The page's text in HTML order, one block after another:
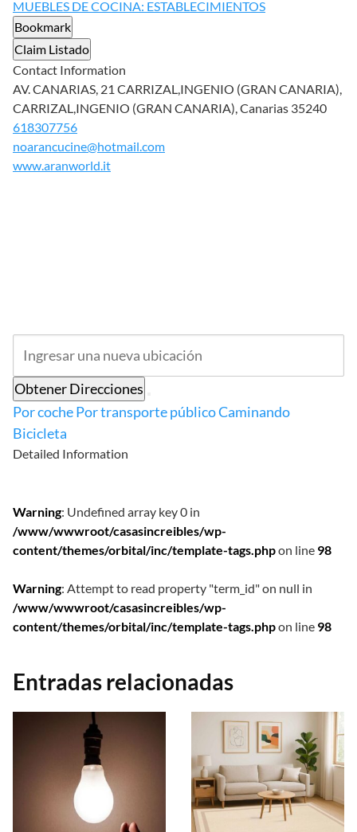
MUEBLES DE COCINA: ESTABLECIMIENTOS
Bookmark
Claim Listado
Contact Information
AV. CANARIAS, 21 CARRIZAL,INGENIO (GRAN CANARIA),
CARRIZAL,INGENIO (GRAN CANARIA), Canarias 35240
618307756
noarancucine@hotmail.com
www.aranworld.it
Obtener Direcciones
Por cochePor transporte públicoCaminando
Bicicleta
Detailed Information
Warning: Undefined array key 0 in
/www/wwwroot/casasincreibles/wp-
content/themes/orbital/inc/template-tags.phpon line 98
Warning: Attempt to read property "term_id" on null in
/www/wwwroot/casasincreibles/wp-
content/themes/orbital/inc/template-tags.phpon line 98
Entradas relacionadas